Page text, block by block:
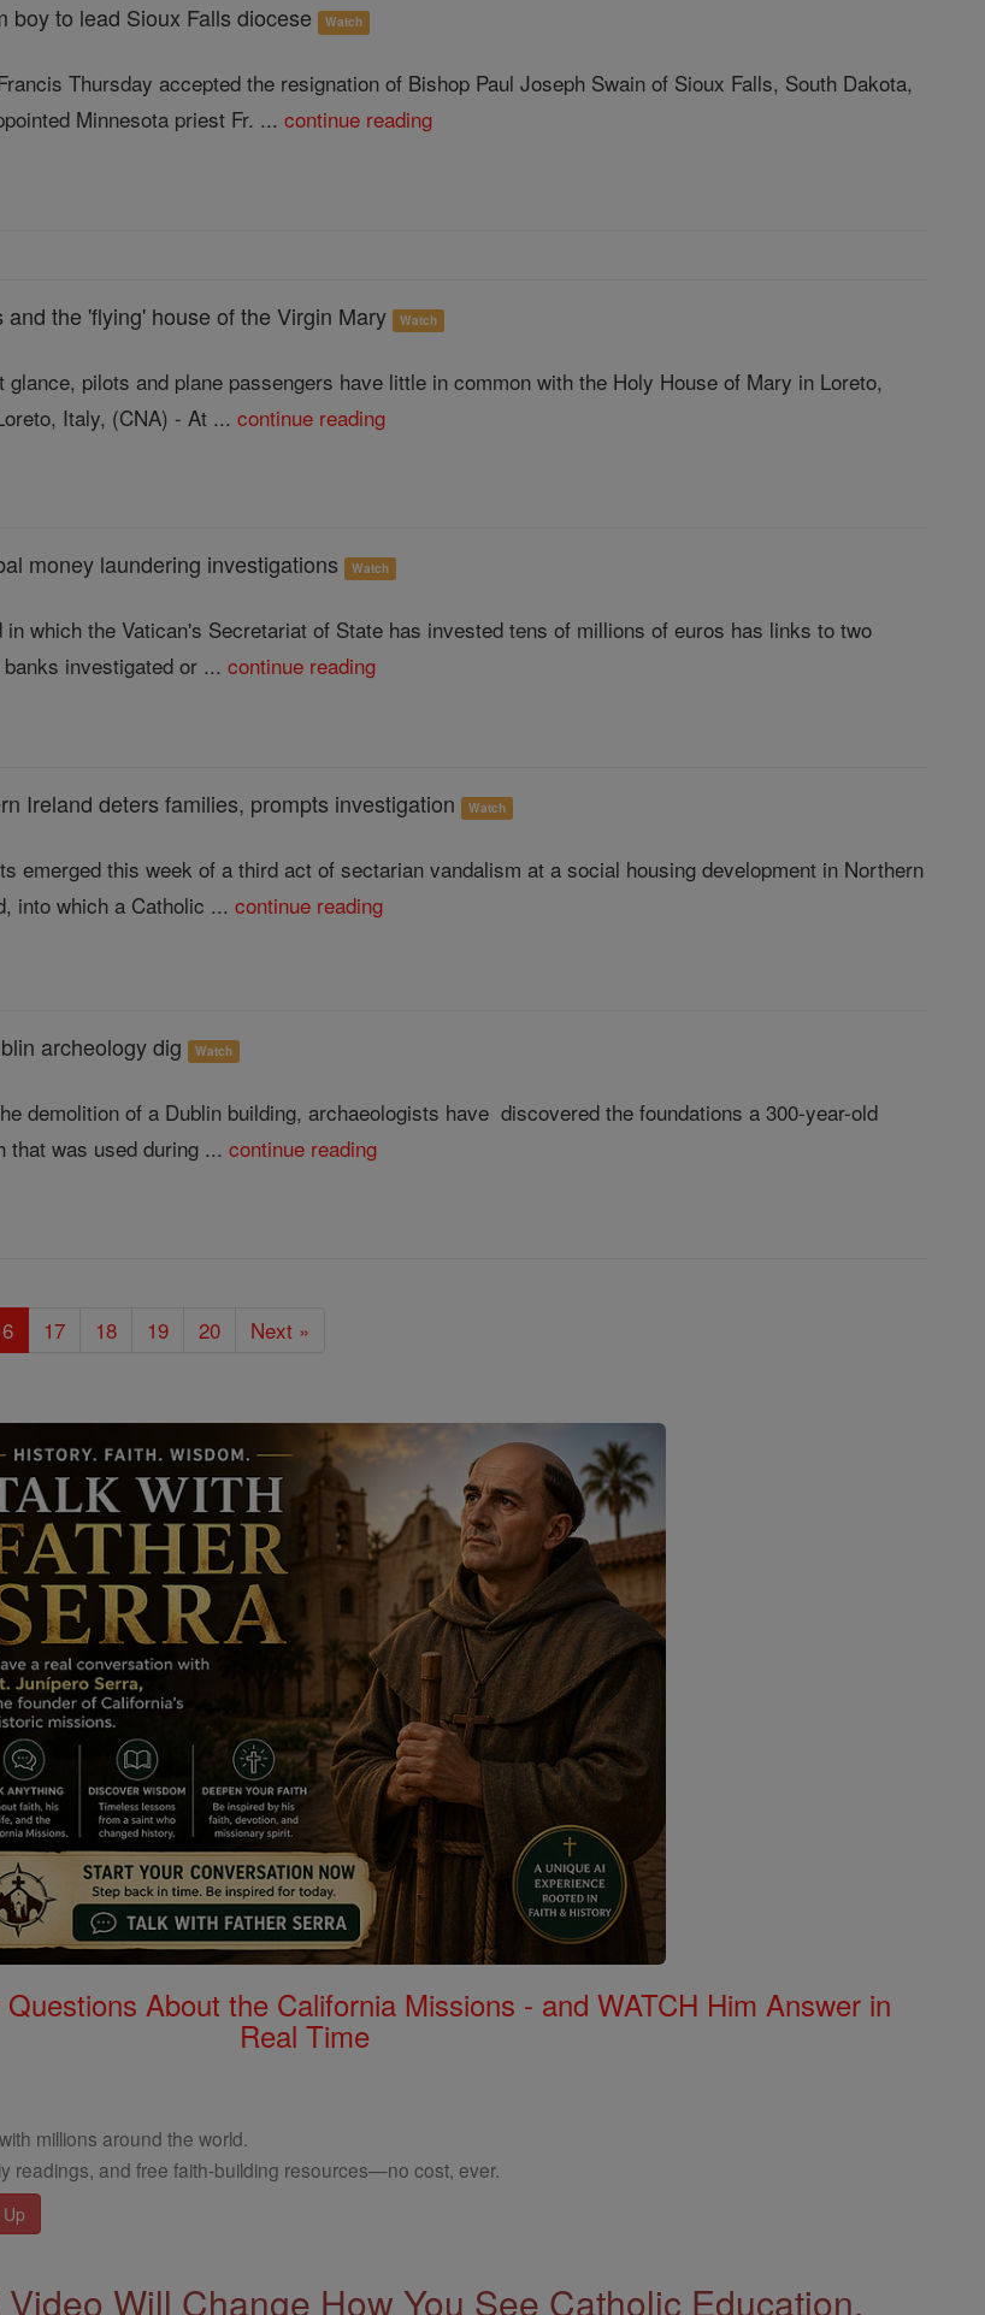
boy to lead Sioux Falls diocese Watch
Thursday accepted the resignation of Bishop Paul Joseph Swain of Sioux Falls, South Dakota,
Minnesota priest Fr. ...continue reading
the 'flying' house of the Virgin Mary Watch
glance, pilots and plane passengers have little in common with the Holy House of Mary in Loreto,
Italy, (CNA) - At ...continue reading
money laundering investigations Watch
in which the Vatican's Secretariat of State has invested tens of millions of euros has links to two
banks investigated or ...continue reading
Ireland deters families, prompts investigation Watch
emerged this week of a third act of sectarian vandalism at a social housing development in Northern
into which a Catholic ...continue reading
archeology dig Watch
demolition of a Dublin building, archaeologists have discovered the foundations a 300-year-old
that was used during ...continue reading
17 18 19 20 Next »
About the California Missions - and WATCH Him Answer in
Real Time
millions around the world.
readings, and free faith-building resources—no cost, ever.
Will Change How You See Catholic Education.